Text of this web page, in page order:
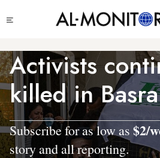
to
content
menu
Activists
killed in Basra
Subscribe for as low as $2/
story and all reporting.